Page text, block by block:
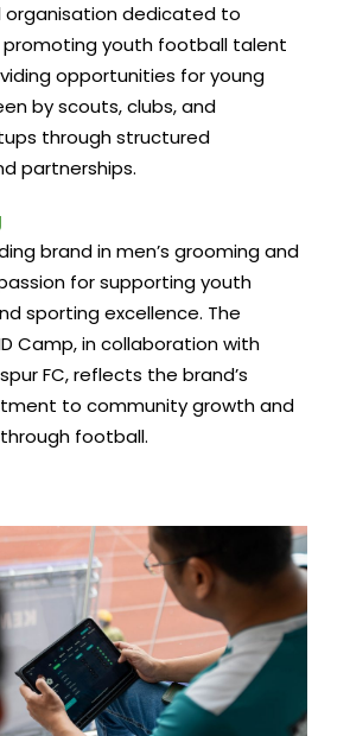
organisation dedicated to
promoting youth football talent
opportunities for young
by scouts, clubs, and
through structured
partnerships.
brand in men’s grooming and
for supporting youth
sporting excellence. The
Camp, in collaboration with
FC, reflects the brand’s
to community growth and
football.